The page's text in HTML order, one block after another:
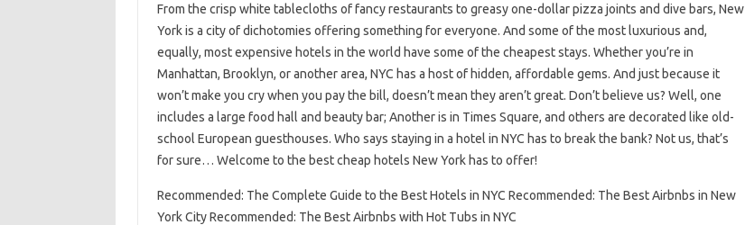
From the crisp white tablecloths of fancy restaurants to greasy one-dollar pizza joints and dive bars, New
York is a city of dichotomies offering something for everyone. And some of the most luxurious and,
equally, most expensive hotels in the world have some of the cheapest stays. Whether you’re in
Manhattan, Brooklyn, or another area, NYC has a host of hidden, affordable gems. And just because it
won’t make you cry when you pay the bill, doesn’t mean they aren’t great. Don’t believe us? Well, one
includes a large food hall and beauty bar; Another is in Times Square, and others are decorated like old-
school European guesthouses. Who says staying in a hotel in NYC has to break the bank? Not us, that’s
for sure… Welcome to the best cheap hotels New York has to offer!
Recommended: The Complete Guide to the Best Hotels in NYC Recommended: The Best Airbnbs in New
York City Recommended: The Best Airbnbs with Hot Tubs in NYC